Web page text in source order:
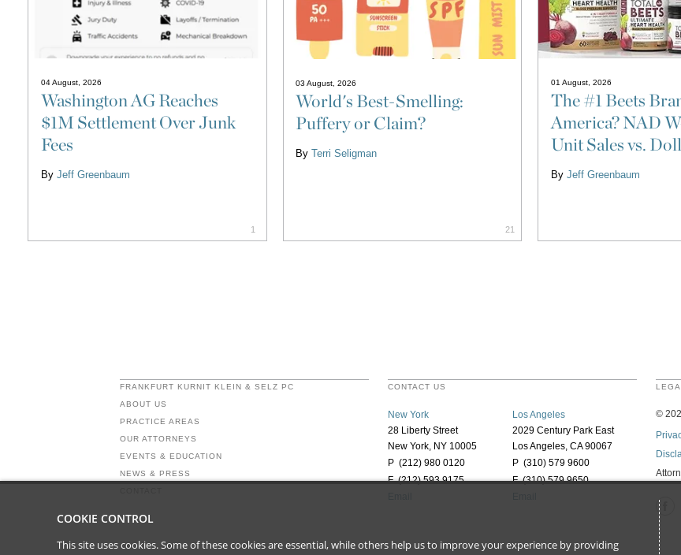
04 August, 2026
Washington AG Reaches
$1M Settlement Over Junk
Fees
By Jeff Greenbaum
1
03 August, 2026
World's Best-Smelling:
Puffery or Claim?
ByTerri Seligman
21
01 August, 2026
The #1 Beets
America? NAD
Unit Sales vs.
By Jeff Greenbaum
FRANKFURT KURNIT KLEIN & SELZ PC
ABOUT US
PRACTICE AREAS
OUR ATTORNEYS
EVENTS & EDUCATION
NEWS & PRESS
CONTACT US
New York
28 Liberty Street
New York, NY 10005
P (212) 980 0120
F (212) 593 9175
Los Angeles
2029 Century Park East
Los Angeles, CA 90067
P (310) 579 9600
F (310) 579 9650
©
COOKIE CONTROL
This site uses cookies. Some of these cookies are essential, while others help us to improve your experience by providing